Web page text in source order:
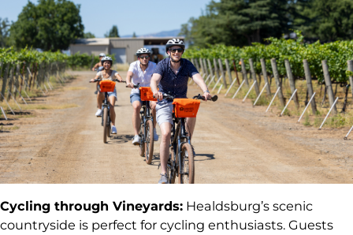
Cycling through Vineyards: Healdsburg’s scenic
countryside is perfect for cycling enthusiasts. Guests